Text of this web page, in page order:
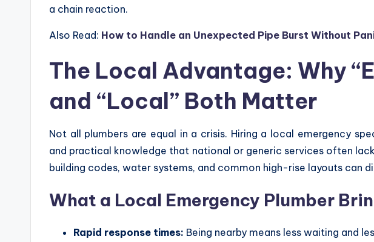
a chain reaction.
Also Read: How to Handle an Unexpected Pipe Burst Without
The Local Advantage: Why
and “Local” Both Matter
Not all plumbers are equal in a crisis. Hiring a local emergency
and practical knowledge that national or generic services often
building codes, water systems, and common high-rise layouts can
What a Local Emergency Plumber
Rapid response times: Being nearby means less waiting and